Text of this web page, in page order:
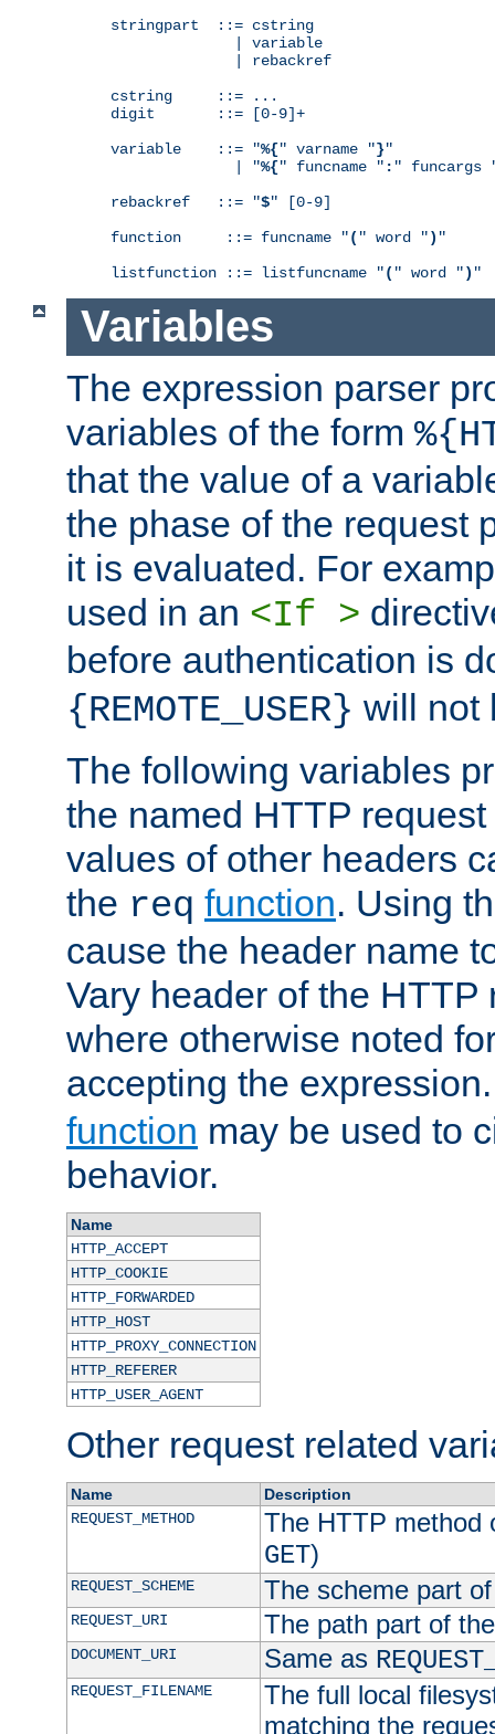
stringpart  ::= cstring
              | variable
              | rebackref
cstring     ::= ...
digit       ::= [0-9]+
variable    ::= "%{" varname "}"
              | "
%{" funcname " : " funcargs
rebackref   ::= "$" [0-9]
function     ::= funcname "( " word ") "
listfunction ::= listfuncname "( " word ") "
Variables
The expression parser
variables of the form
that the value of a
the phase of the request
it is evaluated. For
used in an <If >
before authentication is
{REMOTE_USER} will not
The following variables
the named HTTP
values of other headers
the req function. Using
cause the header name
Vary header of the HTTP
where otherwise noted
accepting the
function may be used to
behavior.
Name
HTTP_ACCEPT
HTTP_COOKIE
HTTP_FORWARDED
HTTP_HOST
HTTP_PROXY_CONNECTION
HTTP_REFERER
HTTP_USER_AGENT
Other request related
Name
Description
REQUEST_METHOD
The HTTP method
GET)
REQUEST_SCHEME The scheme part
REQUEST_URI The path part of
DOCUMENT_URI Same as
REQUEST_FILENAME
The full local
matching the